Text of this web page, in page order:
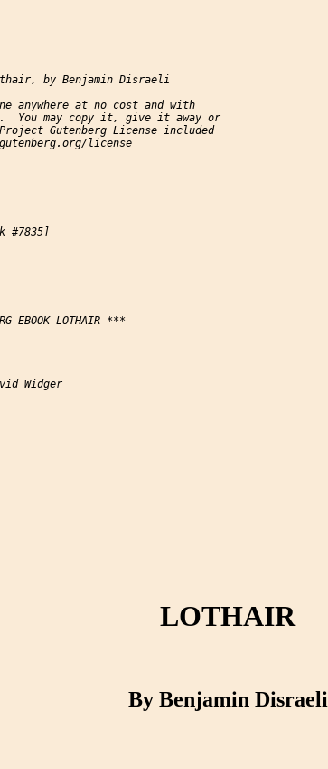
by Benjamin Disraeli
anywhere at no cost and with
You may copy it, give it away or
Gutenberg License included
license
#7835]
EBOOK LOTHAIR ***
Widger
LOTHAIR
By Benjamin Disraeli